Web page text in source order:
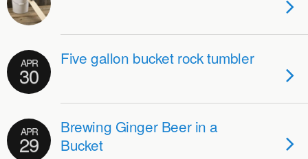
APR
30
Five gallon bucket rock tumbler
APR
29
Brewing Ginger Beer in a
Bucket